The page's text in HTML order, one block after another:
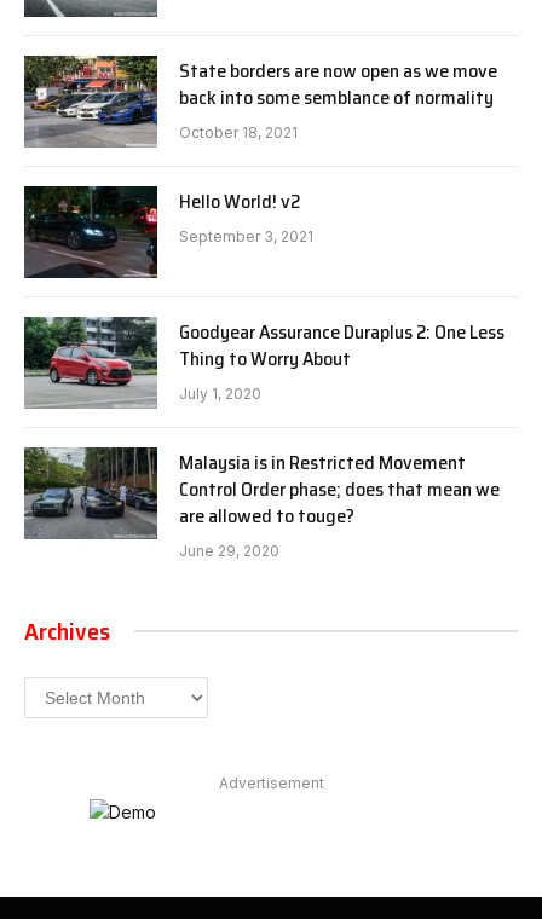
State borders are now open as we move
back into some semblance of normality
October 18, 2021
Hello World! v2
September 3, 2021
Goodyear Assurance Duraplus 2: One Less
Thing to Worry About
July 1, 2020
Malaysia is in Restricted Movement
Control Order phase; does that mean we
are allowed to touge?
June 29, 2020
Archives
Archives
Advertisement